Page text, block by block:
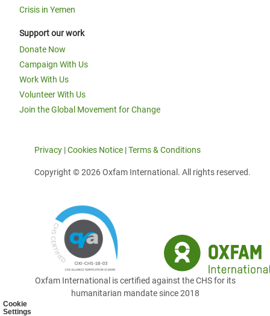
Cookie
Settings
Crisis in Yemen
Support our work
Donate Now
Campaign With Us
Work With Us
Volunteer With Us
Join the Global Movement for Change
Privacy |Cookies Notice |Terms & Conditions
Copyright © 2026 Oxfam International. All rights reserved.
Oxfam International is certified against the CHS for its
humanitarian mandate since 2018